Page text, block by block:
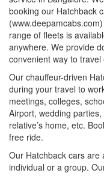
booking our Hatchback
range of fleets is
anywhere. We provide
convenient way to travel
Our chauffeur-driven
during your travel to
meetings, colleges,
Airport, wedding
relative’s home, etc.
free ride.
Our Hatchback cars are
individual or a group.